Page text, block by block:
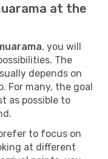
at the
, you will
The
depends on
For many, the goal
as possible to
to focus on
at different